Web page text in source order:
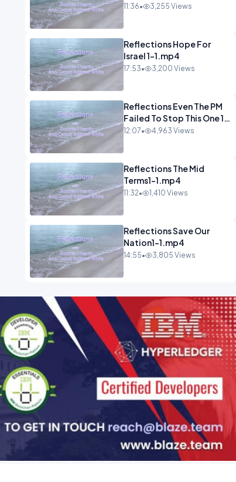
11:36• 3,255 Views
Reflections Hope For
Israel 1-1.mp4
17:53• 3,200 Views
Reflections Even The PM
Failed To Stop This One 1-
1.mp4
12:07• 4,963 Views
Reflections The Mid
Terms1-1.mp4
11:32• 1,410 Views
Reflections Save Our
Nation1-1.mp4
14:55• 3,805 Views